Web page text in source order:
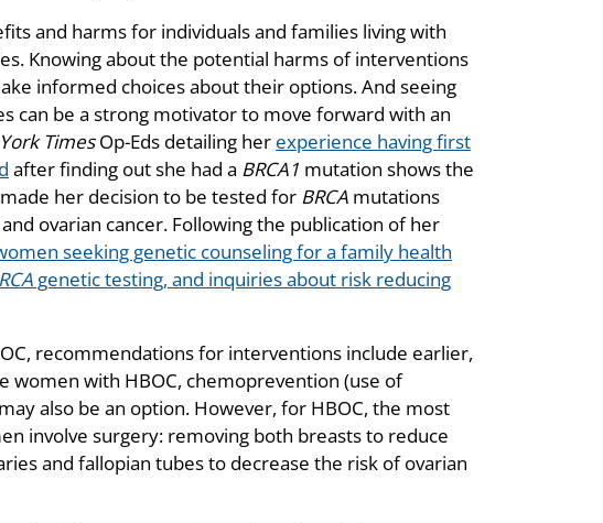
and harms for individuals and families living with
Knowing about the potential harms of interventions
informed choices about their options. And seeing
can be a strong motivator to move forward with an
TimesOp-Eds detailing her experience having first
after finding out she had a BRCA1 mutation shows the
her decision to be tested for BRCA mutations
ovarian cancer. Following the publication of her
seeking genetic counseling for a family health
genetic testing, and inquiries about risk reducing
recommendations for interventions include earlier,
women with HBOC, chemoprevention (use of
also be an option. However, for HBOC, the most
involve surgery: removing both breasts to reduce
and fallopian tubes to decrease the risk of ovarian